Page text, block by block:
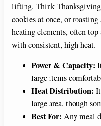
lifting. Think Thanksgiving
cookies at once, or
heating elements, often
with consistent, high heat.
Power & Capacity:
large items
Heat Distribution:
large area, though
Best For: Any meal